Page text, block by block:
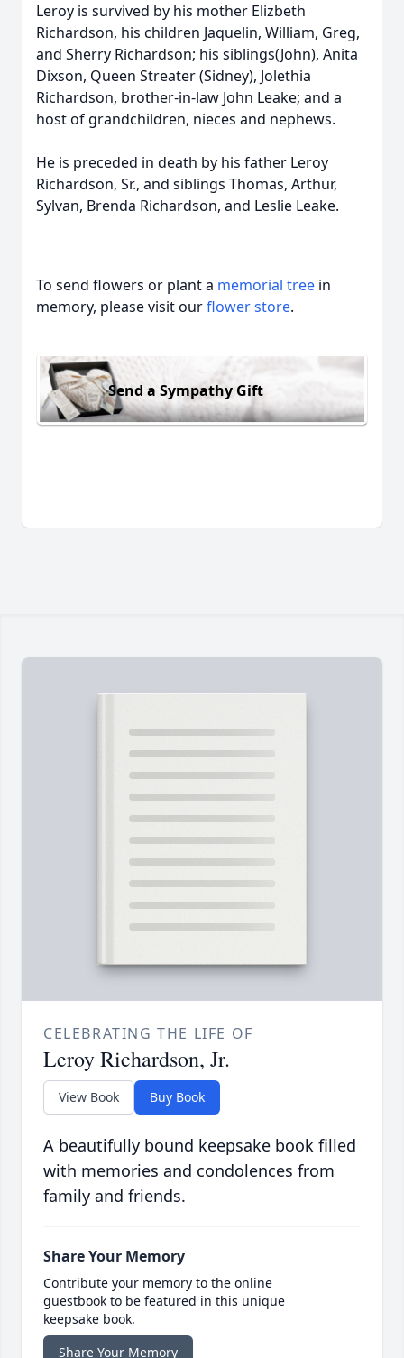
Leroy is survived by his mother Elizbeth
Richardson, his children Jaquelin, William, Greg,
and Sherry Richardson; his siblings(John), Anita
Dixson, Queen Streater (Sidney), Jolethia
Richardson, brother-in-law John Leake; and a
host of grandchildren, nieces and nephews.
He is preceded in death by his father Leroy
Richardson, Sr., and siblings Thomas, Arthur,
Sylvan, Brenda Richardson, and Leslie Leake.
To send flowers or plant a memorial tree in
memory, please visit ourflower store.
Send a Sympathy Gift
CELEBRATING THE LIFE OF
Leroy Richardson, Jr.
View Book Buy Book
A beautifully bound keepsake book filled
with memories and condolences from
family and friends.
Share Your Memory
Contribute your memory to the online
guestbook to be featured in this unique
keepsake book.
Share Your Memory